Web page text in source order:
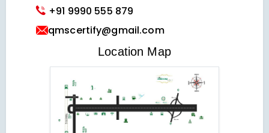
+91 9990 555 879
qmscertify@gmail.com
Location Map
VIEW LOCATION MAP